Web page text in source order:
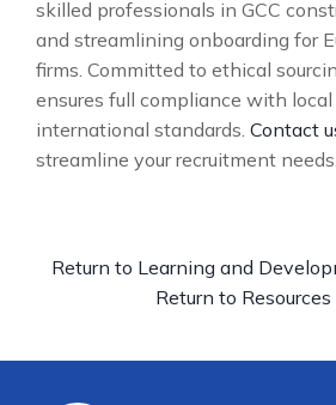
skilled professionals in GCC
and streamlining onboarding for
firms. Committed to ethical
ensures full compliance with
international standards. Contact
streamline your recruitment needs.
Return to Learning and
Return to Resources